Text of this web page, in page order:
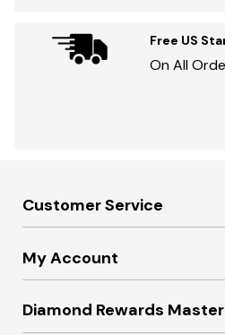
Free US
On All
Customer Service
My Account
Diamond Rewards